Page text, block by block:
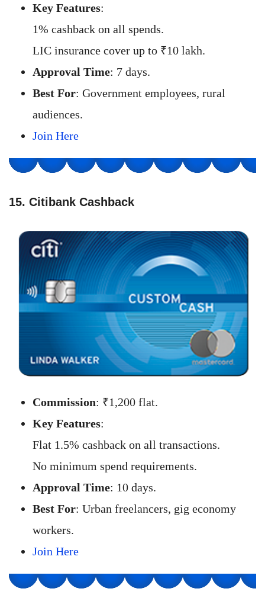
Key Features:
1% cashback on all spends.
LIC insurance cover up to ₹10 lakh.
Approval Time: 7 days.
Best For: Government employees, rural
audiences.
Join Here
15. Citibank Cashback
Commission: ₹1,200 flat.
Key Features:
Flat 1.5% cashback on all transactions.
No minimum spend requirements.
Approval Time: 10 days.
Best For: Urban freelancers, gig economy
workers.
Join Here